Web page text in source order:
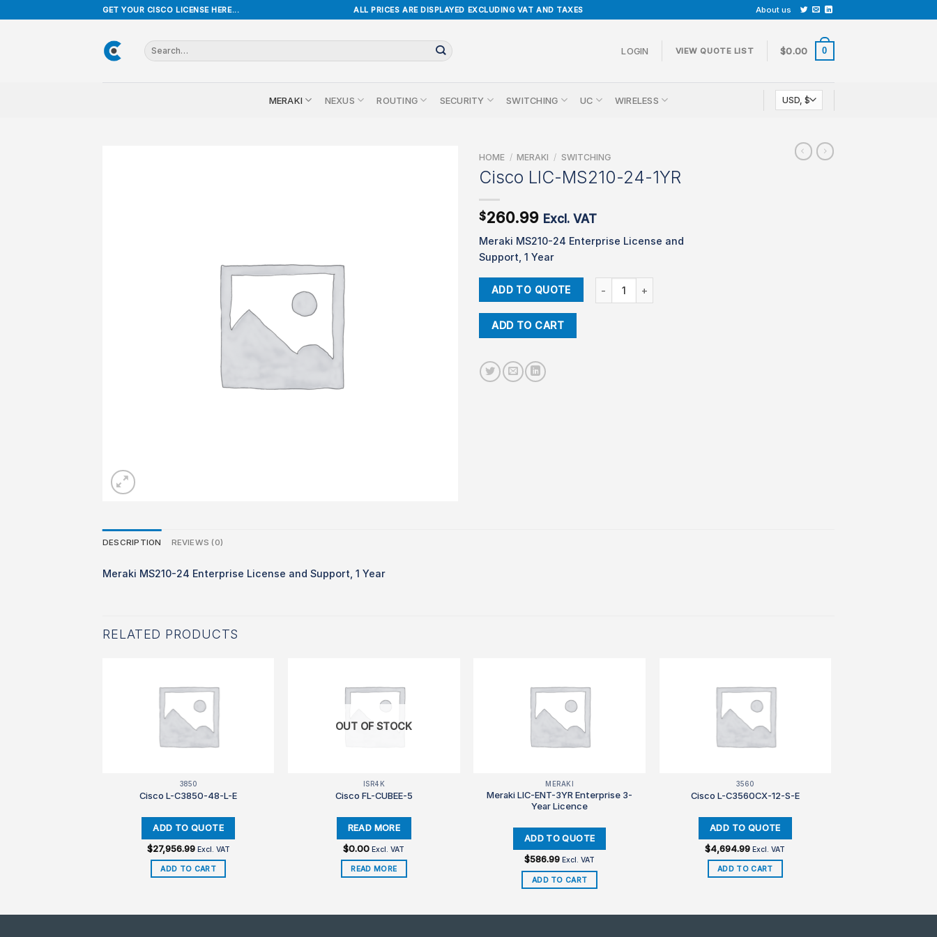
to
GET YOUR CISCO LICENSE HERE... ALL PRICES ARE DISPLAYED EXCLUDING VAT AND TAXES About us
Search
for:
LOGIN VIEW QUOTE LIST $0.00 0
MERAKI NEXUS ROUTING SECURITY SWITCHING UC WIRELESS
HOME / MERAKI / SWITCHING
Cisco LIC-MS210-24-1YR
$260.99 Excl. VAT
Meraki MS210-24 Enterprise License and
Support, 1 Year
ADD TO QUOTE Cisco LIC-MS210-24-1YR quantity
ADD TO CART
DESCRIPTION REVIEWS (0)
Meraki MS210-24 Enterprise License and Support, 1 Year
RELATED PRODUCTS
3850
Cisco L-C3850-48-L-E
$27,956.99 Excl. VAT
ADD TO CART
OUT OF STOCK
ISR4K
Cisco FL-CUBEE-5
$0.00 Excl. VAT
READ MORE
MERAKI
Meraki LIC-ENT-3YR Enterprise 3-
Year Licence
$586.99 Excl. VAT
ADD TO CART
3560
Cisco L-C3560CX-12-S-E
$4,694.99 Excl. VAT
ADD TO CART